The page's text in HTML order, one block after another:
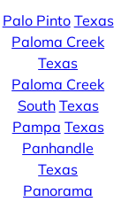
Palo Pinto Texas
Paloma Creek
Texas
Paloma Creek
South Texas
Pampa Texas
Panhandle
Texas
Panorama